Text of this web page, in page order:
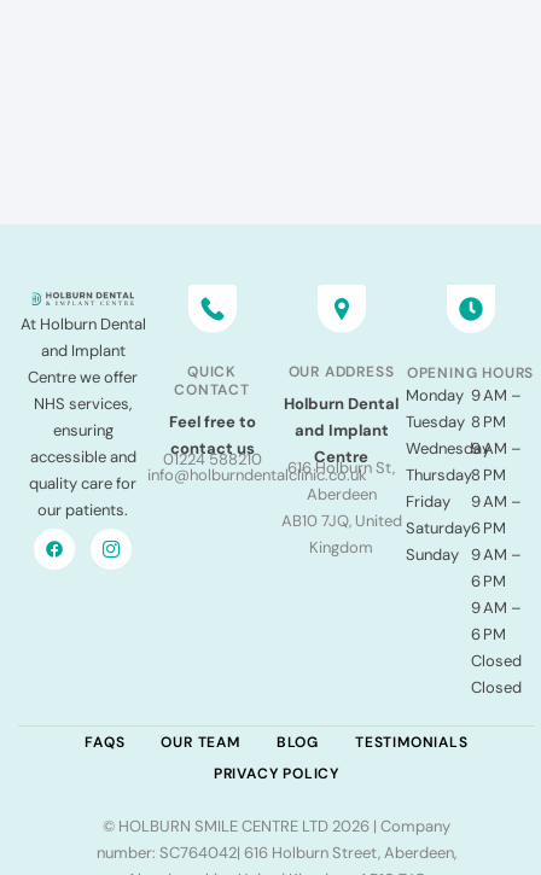
At Holburn Dental
and Implant
Centre we offer
NHS services,
ensuring
accessible and
quality care for
our patients.
QUICK
CONTACT
Feel free to
contact us
01224 588210
info@holburndentalclinic.co.uk
OUR ADDRESS
Holburn Dental
and Implant
Centre
616 Holburn St,
Aberdeen
AB10 7JQ, United
Kingdom
OPENING HOURS
Monday
Tuesday
Wednesday
Thursday
Friday
Saturday
Sunday
9 AM –
8 PM
9 AM –
8 PM
9 AM –
6 PM
9 AM –
6 PM
9 AM –
6 PM
Closed
Closed
FAQS OUR TEAM BLOG
TESTIMONIALS
PRIVACY POLICY
© HOLBURN SMILE CENTRE LTD 2026 | Company
number: SC764042| 616 Holburn Street, Aberdeen,